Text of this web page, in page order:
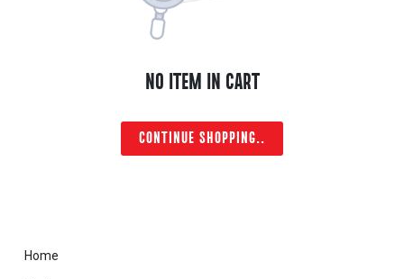
NO ITEM IN CART
CONTINUE SHOPPING..
Home